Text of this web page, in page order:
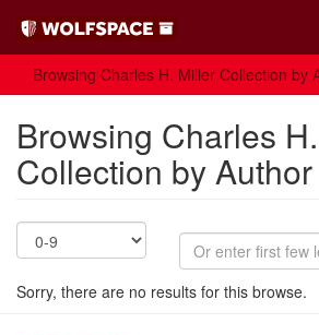
Browsing Charles H. Miller Collection by
Browsing Charles
Collection by Author
Sorry, there are no results for this browse.